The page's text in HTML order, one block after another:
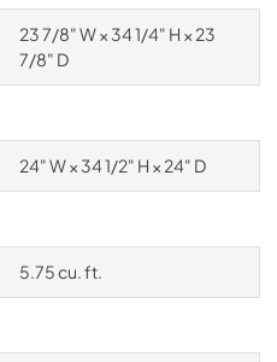
23 7/8" W × 34 1/4" H × 23
7/8" D
24" W × 34 1/2" H × 24" D
5.75 cu. ft.